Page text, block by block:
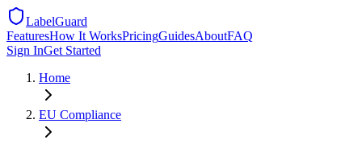
LabelGuard
FeaturesHow It WorksPricingGuidesAboutFAQ
Sign InGet Started
Home
EU Compliance